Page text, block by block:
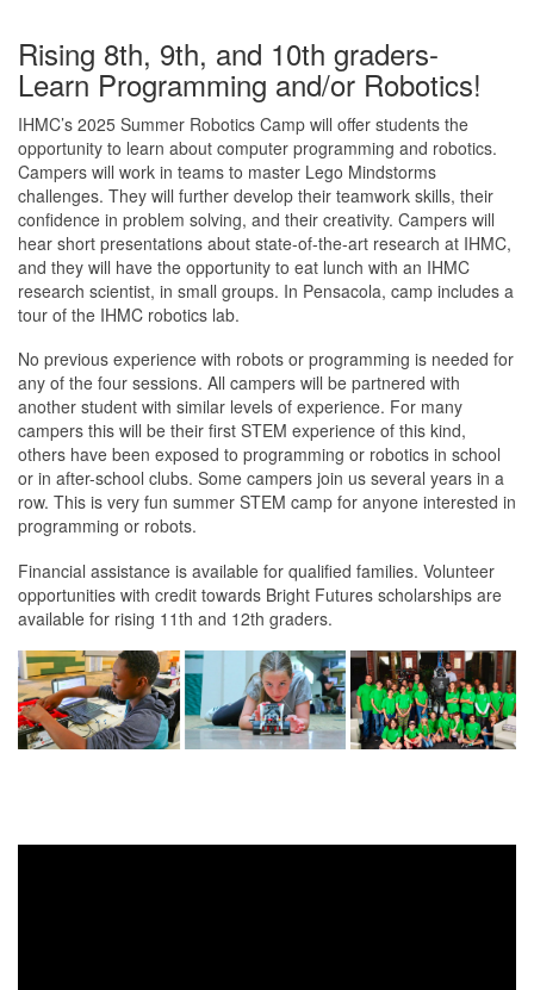
Rising 8th, 9th, and 10th graders-
Learn Programming and/or Robotics!
IHMC’s 2025 Summer Robotics Camp will offer students the
opportunity to learn about computer programming and robotics.
Campers will work in teams to master Lego Mindstorms
challenges. They will further develop their teamwork skills, their
confidence in problem solving, and their creativity. Campers will
hear short presentations about state-of-the-art research at IHMC,
and they will have the opportunity to eat lunch with an IHMC
research scientist, in small groups. In Pensacola, camp includes a
tour of the IHMC robotics lab.
No previous experience with robots or programming is needed for
any of the four sessions. All campers will be partnered with
another student with similar levels of experience. For many
campers this will be their first STEM experience of this kind,
others have been exposed to programming or robotics in school
or in after-school clubs. Some campers join us several years in a
row. This is very fun summer STEM camp for anyone interested in
programming or robots.
Financial assistance is available for qualified families. Volunteer
opportunities with credit towards Bright Futures scholarships are
available for rising 11th and 12th graders.